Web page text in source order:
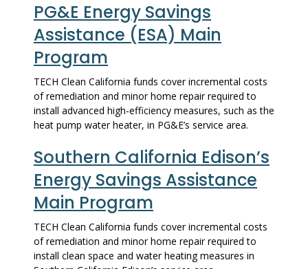
PG&E Energy Savings
Assistance (ESA) Main
Program
TECH Clean California funds cover incremental costs
of remediation and minor home repair required to
install advanced high-efficiency measures, such as the
heat pump water heater, in PG&E’s service area.
Southern California Edison’s
Energy Savings Assistance
Main Program
TECH Clean California funds cover incremental costs
of remediation and minor home repair required to
install clean space and water heating measures in